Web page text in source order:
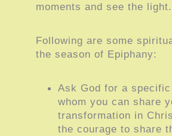
moments and see the light.
Following are some
the season of Epiphany:
Ask God for a
whom you can share
transformation in
the courage to share